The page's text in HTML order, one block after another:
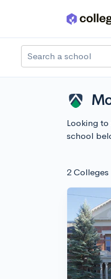
Skip to main content
Search a school
Looking
school
2 Colleges